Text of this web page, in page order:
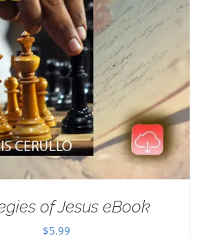
of Jesus eBook
$5.99